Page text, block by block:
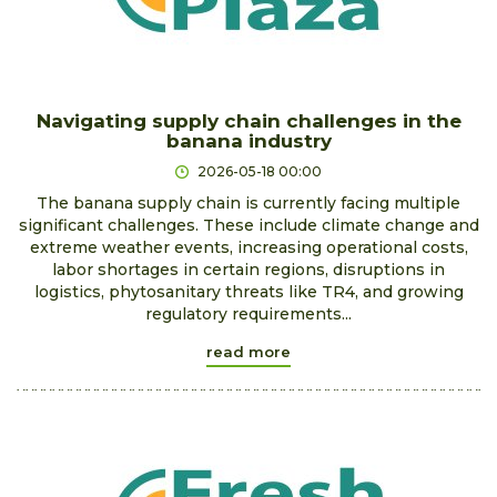
Navigating supply chain challenges in the
banana industry
2026-05-18 00:00
The banana supply chain is currently facing multiple
significant challenges. These include climate change and
extreme weather events, increasing operational costs,
labor shortages in certain regions, disruptions in
logistics, phytosanitary threats like TR4, and growing
regulatory requirements...
read more